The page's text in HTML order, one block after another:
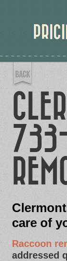
733-
care of
Raccoon
addressed